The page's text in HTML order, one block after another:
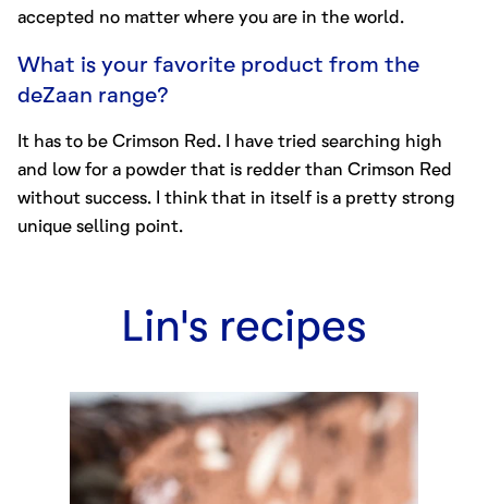
accepted no matter where you are in the world.
What is your favorite product from the
deZaan range?
It has to be Crimson Red. I have tried searching high
and low for a powder that is redder than Crimson Red
without success. I think that in itself is a pretty strong
unique selling point.
Lin's recipes